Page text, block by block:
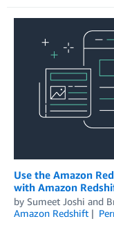
Use the Amazon
with Amazon
by Sumeet Joshi and
Amazon Redshift